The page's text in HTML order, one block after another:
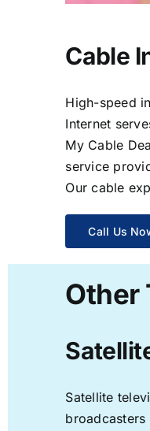
Cable
High-speed
Internet
My Cable
service
Our cable
Call Us
Other
Satellite
broadcasters